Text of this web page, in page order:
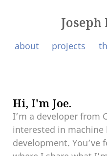
about projects
Hi, I'm Joe.
I’m a developer from
interested in machine
development. You’ve